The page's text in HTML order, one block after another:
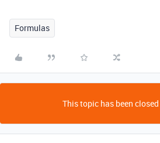
Formulas
This topic has been